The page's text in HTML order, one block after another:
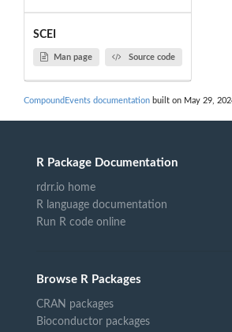
SCEI
Man page Source code
CompoundEvents documentation built on May 29,
R Package Documentation
rdrr.io home
R language documentation
Run R code online
Browse R Packages
CRAN packages
Bioconductor packages